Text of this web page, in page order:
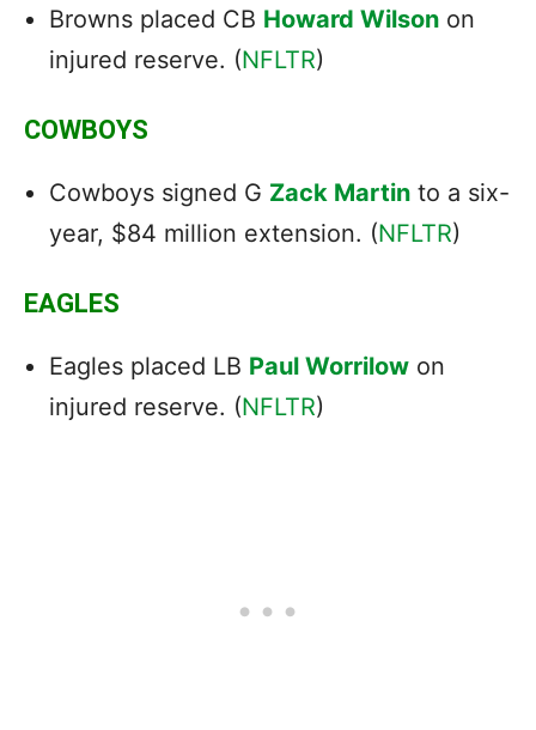
Browns placed CB Howard Wilson on
injured reserve. (NFLTR)
COWBOYS
Cowboys signed G Zack Martin to a six-
year, $84 million extension. (NFLTR)
EAGLES
Eagles placed LB Paul Worrilow on
injured reserve. (NFLTR)